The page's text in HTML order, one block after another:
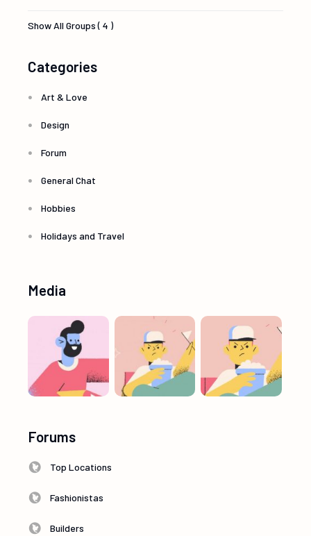
Show All Groups ( 4 )
Categories
Art & Love
Design
Forum
General Chat
Hobbies
Holidays and Travel
Media
Forums
Top Locations
Fashionistas
Builders